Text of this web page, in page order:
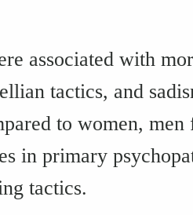
associated with
tactics, and
to women,
in primary
tactics.